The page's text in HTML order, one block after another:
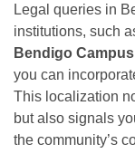
Legal queries in
institutions, such
Bendigo Campus
you can
This localization
but also signals
the community’s